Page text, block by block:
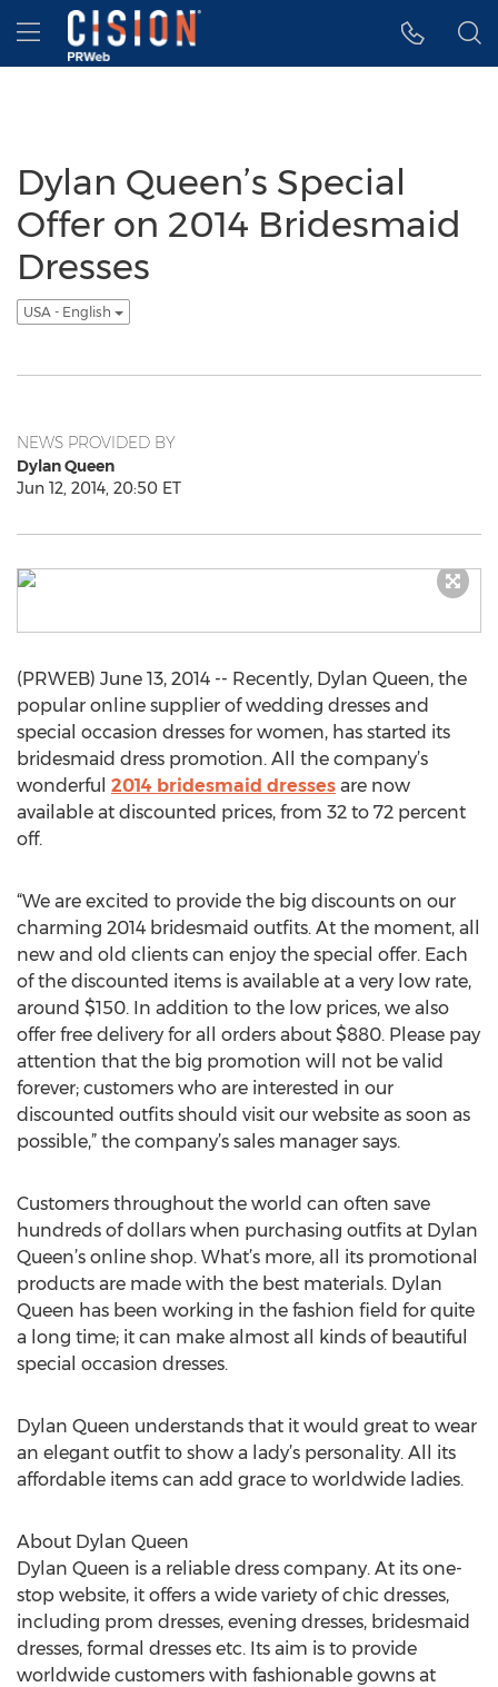
Accessibility Statement
Skip Navigation
Hamburger menu
Dylan Queen’s Special
Offer on 2014 Bridesmaid
Dresses
USA - English
NEWS PROVIDED BY
Dylan Queen
Jun 12, 2014, 20:50 ET
(PRWEB) June 13, 2014 -- Recently, Dylan Queen, the
popular online supplier of wedding dresses and
special occasion dresses for women, has started its
bridesmaid dress promotion. All the company’s
wonderful 2014 bridesmaid dresses are now
available at discounted prices, from 32 to 72 percent
off.
“We are excited to provide the big discounts on our
charming 2014 bridesmaid outfits. At the moment, all
new and old clients can enjoy the special offer. Each
of the discounted items is available at a very low rate,
around $150. In addition to the low prices, we also
offer free delivery for all orders about $880. Please pay
attention that the big promotion will not be valid
forever; customers who are interested in our
discounted outfits should visit our website as soon as
possible,” the company’s sales manager says.
Customers throughout the world can often save
hundreds of dollars when purchasing outfits at Dylan
Queen’s online shop. What’s more, all its promotional
products are made with the best materials. Dylan
Queen has been working in the fashion field for quite
a long time; it can make almost all kinds of beautiful
special occasion dresses.
Dylan Queen understands that it would great to wear
an elegant outfit to show a lady’s personality. All its
affordable items can add grace to worldwide ladies.
About Dylan Queen
Dylan Queen is a reliable dress company. At its one-
stop website, it offers a wide variety of chic dresses,
including prom dresses, evening dresses, bridesmaid
dresses, formal dresses etc. Its aim is to provide
worldwide customers with fashionable gowns at